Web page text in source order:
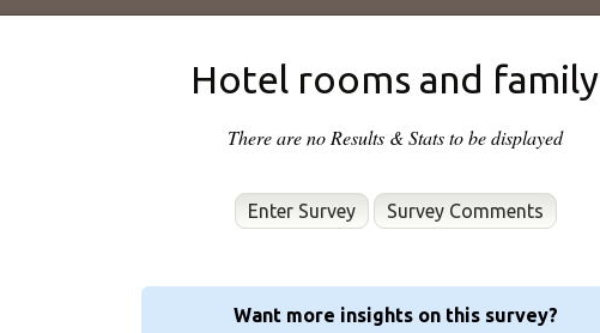
Hotel rooms and family
There are no Results & Stats to be displayed
Enter Survey
Want more insights on this survey?